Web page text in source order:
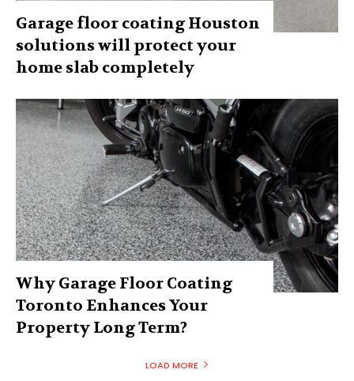
Garage floor coating Houston
solutions will protect your
home slab completely
Why Garage Floor Coating
Toronto Enhances Your
Property Long Term?
LOAD MORE